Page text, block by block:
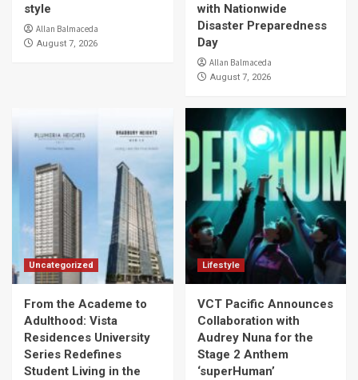
style
Allan Balmaceda
August 7, 2026
with Nationwide
Disaster Preparedness
Day
Allan Balmaceda
August 7, 2026
Uncategorized
From the Academe to
Adulthood: Vista
Residences University
Series Redefines
Student Living in the
Lifestyle
VCT Pacific Announces
Collaboration with
Audrey Nuna for the
Stage 2 Anthem
‘superHuman’